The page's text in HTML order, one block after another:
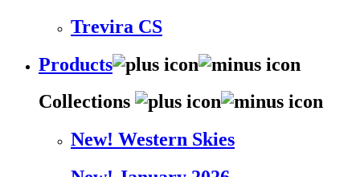
Trevira CS
Products
Collections
New! Western Skies